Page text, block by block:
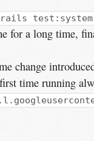
rails test:system
for a long time,
change
time running